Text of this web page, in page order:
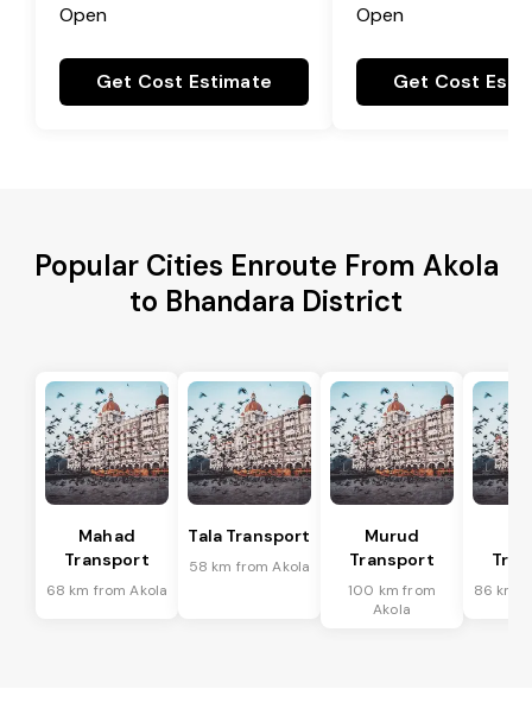
Open
Get Cost Estimate
Open
Get Cost
Popular Cities Enroute From Akola
to Bhandara District
Mahad
Transport
68 km from Akola
Tala Transport
58 km from Akola
Murud
Transport
100 km from
Akola
86 km